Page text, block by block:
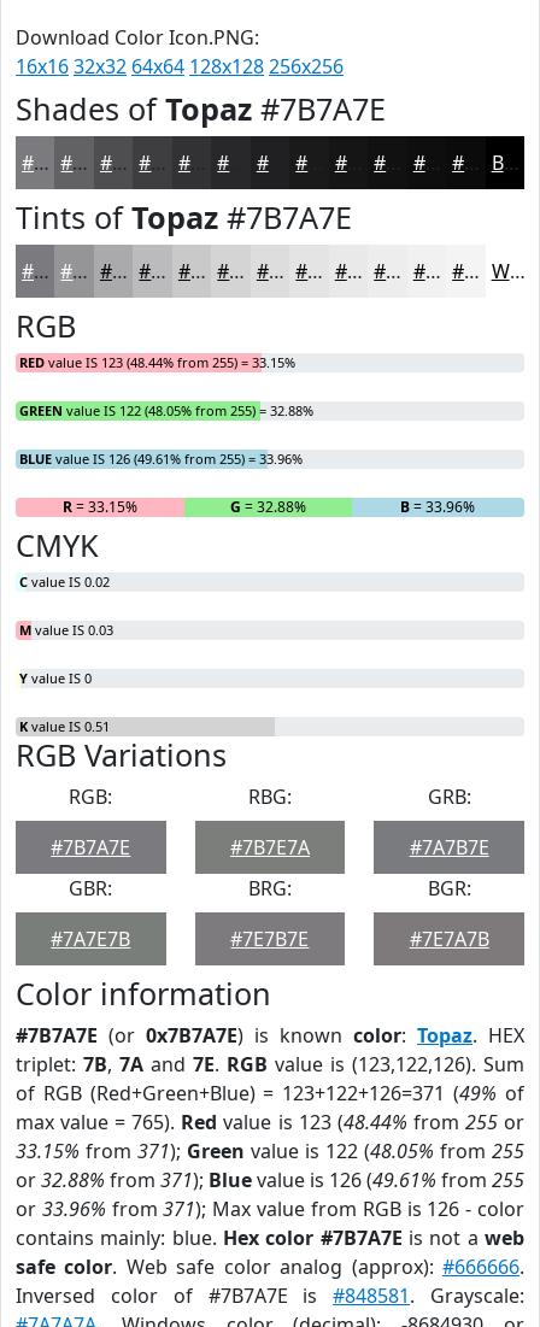
Download Color Icon.PNG:
16x1632x32 64x64 128x128256x256
Shades ofTopaz #7B7A7E
#7B7A7E #626265 #4E4E51 #3E3E41 #323234 #202022 #151516 #0E0E0E #0B0B0B Black
Tints ofTopaz #7B7A7E
#7B7A7E #959598 #AAAAAD #BBBBBD #C9C9CA #D4D4D5 #DDDDDD #E4E4E4 #E9E9E9 #EDEDED #F1F1F1 #F4F4F4 White
RGB
RED value IS 123 (48.44% from 255) = 33.15%
GREEN value IS 122 (48.05% from 255) = 32.88%
BLUE value IS 126 (49.61% from 255) = 33.96%
R= 33.15% G = 32.88% B= 33.96%
CMYK
C value IS 0.02
M value IS 0.03
Y value IS 0
K value IS 0.51
RGB Variations
RGB:
#7B7A7E
RBG:
#7B7E7A
GRB:
#7A7B7E
GBR:
#7A7E7B
BRG:
#7E7B7E
BGR:
#7E7A7B
Color information
#7B7A7E (or 0x7B7A7E) is known color: Topaz. HEX
triplet: 7B, 7A and 7E. RGB value is (123,122,126). Sum
of RGB (Red+Green+Blue) = 123+122+126=371 (49% of
max value = 765). Red value is 123 (48.44% from 255or
33.15% from 371); Green value is 122 (48.05% from 255
or32.88% from 371); Bluevalue is 126 (49.61% from 255
or 33.96% from371); Max value from RGB is 126 - color
contains mainly: blue. Hex color #7B7A7E is not aweb
safe color. Web safe color analog (approx):#666666.
Inversed color of #7B7A7E is#848581. Grayscale: